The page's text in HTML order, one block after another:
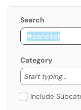
Search
Category
Start typing...
Include